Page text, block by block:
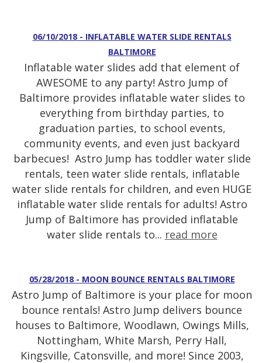
06/10/2018 - INFLATABLE WATER SLIDE RENTALS
BALTIMORE
Inflatable water slides add that element of
AWESOME to any party! Astro Jump of
Baltimore provides inflatable water slides to
everything from birthday parties, to
graduation parties, to school events,
community events, and even just backyard
barbecues! Astro Jump has toddler water slide
rentals, teen water slide rentals, inflatable
water slide rentals for children, and even HUGE
inflatable water slide rentals for adults! Astro
Jump of Baltimore has provided inflatable
water slide rentals to... read more
05/28/2018 - MOON BOUNCE RENTALS BALTIMORE
Astro Jump of Baltimore is your place for moon
bounce rentals! Astro Jump delivers bounce
houses to Baltimore, Woodlawn, Owings Mills,
Nottingham, White Marsh, Perry Hall,
Kingsville, Catonsville, and more! Since 2003,